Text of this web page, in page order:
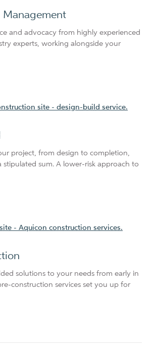
Management
and advocacy from highly experienced
experts, working alongside your
project, from design to completion,
stipulated sum. A lower-risk approach to
solutions to your needs from early in
construction services set you up for